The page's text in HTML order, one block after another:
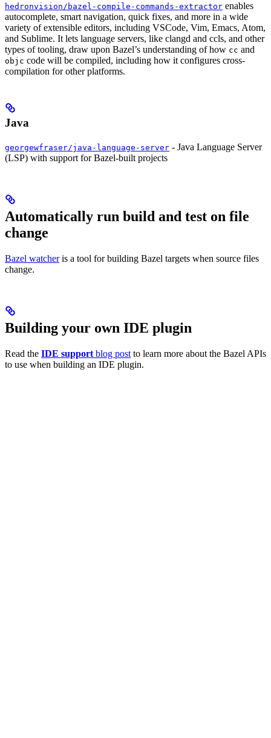
hedronvision/bazel-compile-commands-extractor enables
autocomplete, smart navigation, quick fixes, and more in a wide
variety of extensible editors, including VSCode, Vim, Emacs, Atom,
and Sublime. It lets language servers, like clangd and ccls, and other
types of tooling, draw upon Bazel’s understanding of how cc and
objc code will be compiled, including how it configures cross-
compilation for other platforms.
Java
georgewfraser/java-language-server - Java Language Server
(LSP) with support for Bazel-built projects
Automatically run build and test on file
change
Bazel watcheris a tool for building Bazel targets when source files
change.
Building your own IDE plugin
Read the IDE support blog post to learn more about the Bazel APIs
to use when building an IDE plugin.